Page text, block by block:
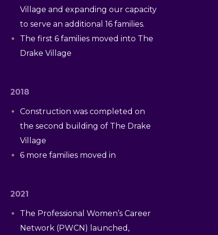
Village and expanding our capacity
to serve an additional 16 families.
The first 6 families moved into The
Drake Village
2018
Construction was completed on
the second building of The Drake
Village
6 more families moved in
2021
The Professional Women’s Career
Network (PWCN) launched,